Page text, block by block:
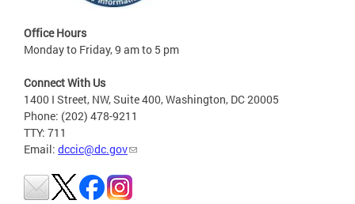
Office Hours
Monday to Friday, 9 am to 5 pm
Connect With Us
1400 I Street, NW, Suite 400, Washington, DC 20005
Phone: (202) 478-9211
TTY: 711
Email: dccic@dc.gov